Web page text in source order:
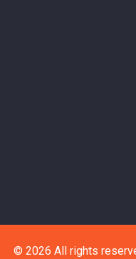
© 2026 All rights